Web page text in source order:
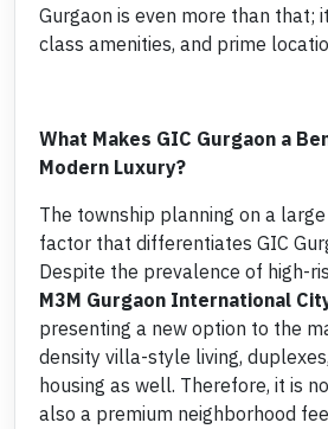
Gurgaon is even more than that;
class amenities, and prime
What Makes GIC Gurgaon a
Modern Luxury?
The township planning on a
factor that differentiates GIC
Despite the prevalence of high-
M3M Gurgaon International
presenting a new option to the
density villa-style living,
housing as well. Therefore, it is
also a premium neighborhood